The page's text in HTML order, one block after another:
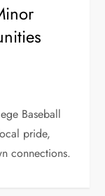
Baseball
pride,
connections.